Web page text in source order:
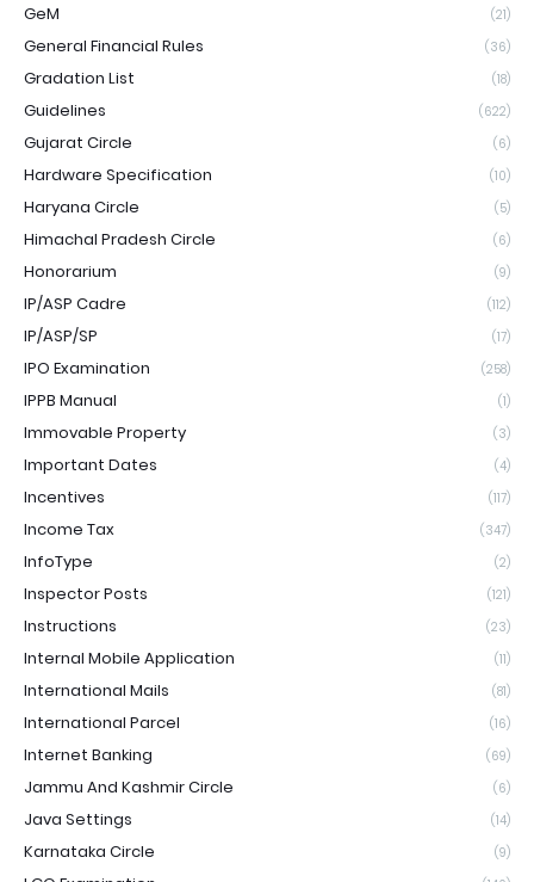
GeM (21)
General Financial Rules (36)
Gradation List (18)
Guidelines (622)
Gujarat Circle (6)
Hardware Specification (10)
Haryana Circle (5)
Himachal Pradesh Circle (6)
Honorarium (9)
IP/ASP Cadre (112)
IP/ASP/SP (17)
IPO Examination (258)
IPPB Manual (1)
Immovable Property (3)
Important Dates (4)
Incentives (117)
Income Tax (347)
InfoType (2)
Inspector Posts (121)
Instructions (23)
Internal Mobile Application (11)
International Mails (81)
International Parcel (16)
Internet Banking (69)
Jammu And Kashmir Circle (6)
Java Settings (14)
Karnataka Circle (9)